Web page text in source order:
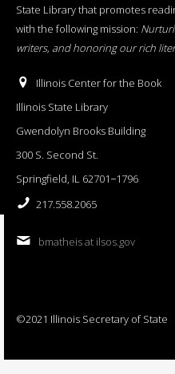
State Library that promotes
with the following mission:
writers, and honoring our rich
Illinois Center for the Book
Illinois State Library
Gwendolyn Brooks Building
300 S. Second St.
Springfield, IL 62701−1796
217.558.2065
bmatheis at ilsos.gov
©2021 Illinois Secretary of State